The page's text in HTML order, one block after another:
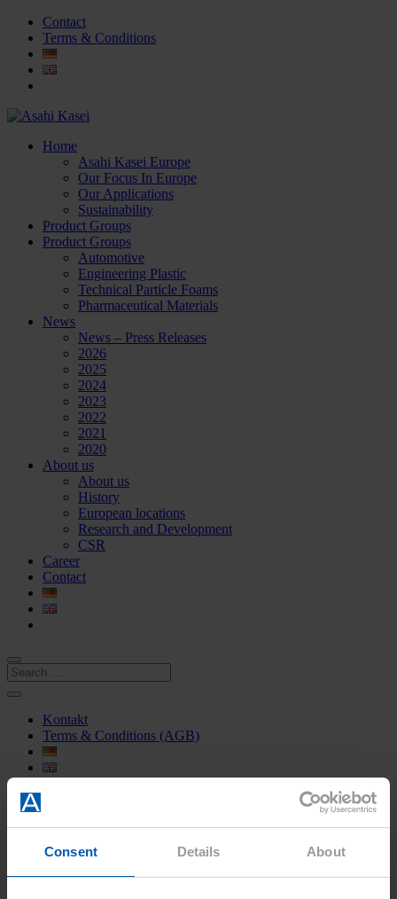
Consent Details About
Contact
Terms & Conditions
Home
Asahi Kasei Europe
Our Focus In Europe
Our Applications
Sustainability
Product Groups
Product Groups
Automotive
Engineering Plastic
Technical Particle Foams
Pharmaceutical Materials
News
News – Press Releases
2026
2025
2024
2023
2022
2021
2020
About us
About us
History
European locations
Research and Development
CSR
Career
Contact
Kontakt
Terms & Conditions (AGB)
Home
Asahi Kasei Europe
Our Focus In Europe